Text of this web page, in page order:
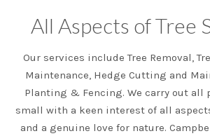
All Aspects of Tree
Our services include Tree Removal,
Maintenance, Hedge Cutting and
Planting & Fencing. We carry out all
small with a keen interest of all
and a genuine love for nature.